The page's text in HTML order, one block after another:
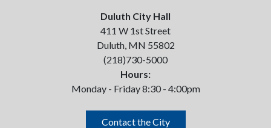
Duluth City Hall
411 W 1st Street
Duluth, MN 55802
(218)730-5000
Hours:
Monday - Friday 8:30 - 4:00pm
Contact the City